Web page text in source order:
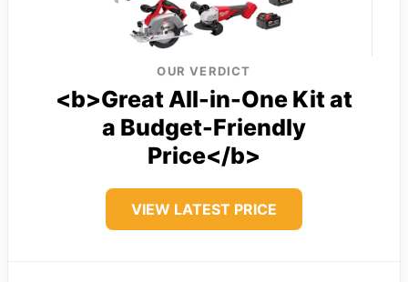
OUR VERDICT
<b>Great All-in-One Kit at
a Budget-Friendly
Price</b>
VIEW LATEST PRICE